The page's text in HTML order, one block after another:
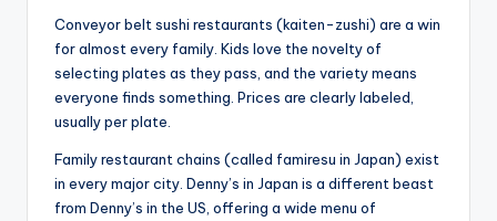
Conveyor belt sushi restaurants (kaiten-zushi) are a win
for almost every family. Kids love the novelty of
selecting plates as they pass, and the variety means
everyone finds something. Prices are clearly labeled,
usually per plate.
Family restaurant chains (called famiresu in Japan) exist
in every major city. Denny’s in Japan is a different beast
from Denny’s in the US, offering a wide menu of